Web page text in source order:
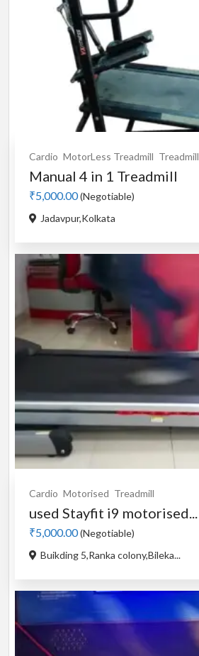
Cardio MotorLess Treadmill Treadmill
Manual 4 in 1 Treadmill
₹5,000.00(Negotiable)
Jadavpur,Kolkata
Cardio Motorised Treadmill
used Stayfit i9 motorised...
₹5,000.00(Negotiable)
Buikding 5,Ranka colony,Bileka...